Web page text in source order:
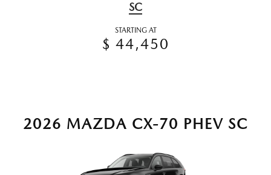
SC
STARTING AT
$ 44,450
2026 MAZDA CX-70 PHEV SC